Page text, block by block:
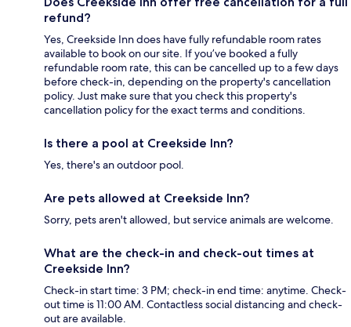
refund?
Yes, Creekside Inn does have fully refundable room rates
available to book on our site. If you’ve booked a fully
refundable room rate, this can be cancelled up to a few days
before check-in, depending on the property's cancellation
policy. Just make sure that you check this property's
cancellation policy for the exact terms and conditions.
Is there a pool at Creekside Inn?
Yes, there's an outdoor pool.
Are pets allowed at Creekside Inn?
Sorry, pets aren't allowed, but service animals are welcome.
What are the check-in and check-out times at
Creekside Inn?
Check-in start time: 3 PM; check-in end time: anytime. Check-
out time is 11:00 AM. Contactless social distancing and check-
out are available.